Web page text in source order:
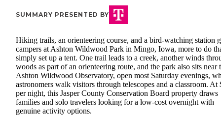
SUMMARY PRESENTED BY
Hiking trails, an orienteering course, and a bird-watching station
campers at Ashton Wildwood Park in Mingo, Iowa, more to do
simply set up a tent. One trail leads to a creek, another winds
woods as part of an orienteering route, and the park also sits near
Ashton Wildwood Observatory, open most Saturday evenings,
astronomers walk visitors through telescopes and a classroom. At
per night, this Jasper County Conservation Board property draws
families and solo travelers looking for a low-cost overnight with
genuine activity options.